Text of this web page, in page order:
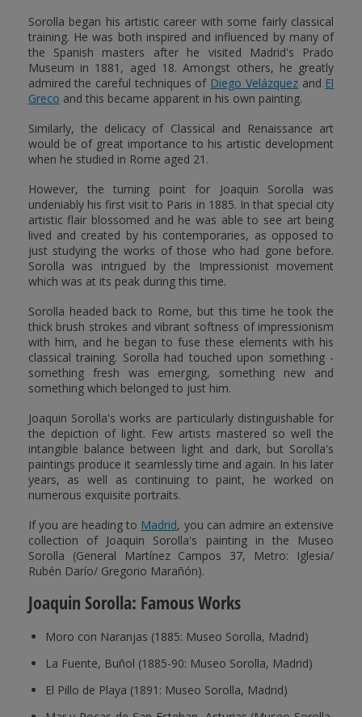
Sorolla began his artistic career with some fairly classical
training. He was both inspired and influenced by many of
the Spanish masters after he visited Madrid's Prado
Museum in 1881, aged 18. Amongst others, he greatly
admired the careful techniques of Diego Velázquezand El
Greco and this became apparent in his own painting.
Similarly, the delicacy of Classical and Renaissance art
would be of great importance to his artistic development
when he studied in Rome aged 21.
However, the turning point for Joaquin Sorolla was
undeniably his first visit to Paris in 1885. In that special city
artistic flair blossomed and he was able to see art being
lived and created by his contemporaries, as opposed to
just studying the works of those who had gone before.
Sorolla was intrigued by the Impressionist movement
which was at its peak during this time.
Sorolla headed back to Rome, but this time he took the
thick brush strokes and vibrant softness of impressionism
with him, and he began to fuse these elements with his
classical training. Sorolla had touched upon something -
something fresh was emerging, something new and
something which belonged to just him.
Joaquin Sorolla's works are particularly distinguishable for
the depiction of light. Few artists mastered so well the
intangible balance between light and dark, but Sorolla's
paintings produce it seamlessly time and again. In his later
years, as well as continuing to paint, he worked on
numerous exquisite portraits.
If you are heading to Madrid, you can admire an extensive
collection of Joaquin Sorolla's painting in the Museo
Sorolla (General Martínez Campos 37, Metro: Iglesia/
Rubén Darío/ Gregorio Marañón).
Joaquin Sorolla: Famous Works
Moro con Naranjas (1885: Museo Sorolla, Madrid)
La Fuente, Buñol (1885-90: Museo Sorolla, Madrid)
El Pillo de Playa (1891: Museo Sorolla, Madrid)